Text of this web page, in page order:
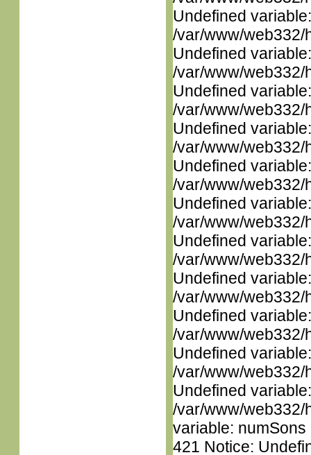
Undefined
/var/www/web332/
Undefined
/var/www/web332/
Undefined
/var/www/web332/
Undefined
/var/www/web332/
Undefined
/var/www/web332/
Undefined
/var/www/web332/
Undefined
/var/www/web332/
Undefined
/var/www/web332/
Undefined
/var/www/web332/
Undefined
/var/www/web332/
Undefined
/var/www/web332/
variable:
421 Notice: